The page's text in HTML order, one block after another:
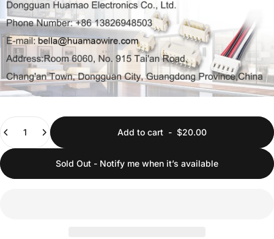
Add to cart - $20.00
Sold Out - Notify me when it’s available